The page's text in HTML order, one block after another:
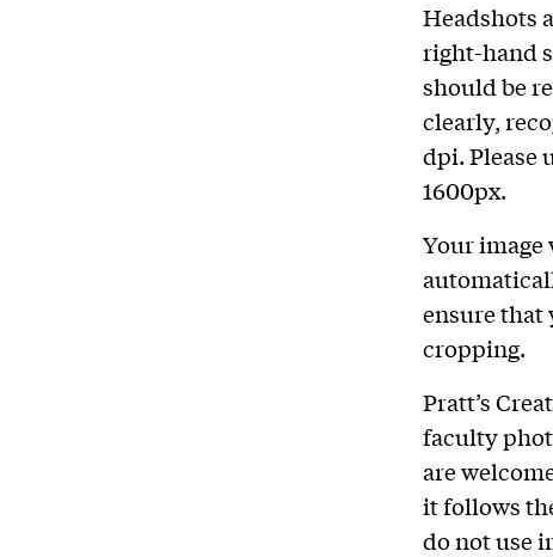
Headshots
right-hand
should be
clearly,
dpi. Please
1600px.
Your image
ensure that
cropping.
Pratt’s
faculty
are
it follows
do not use